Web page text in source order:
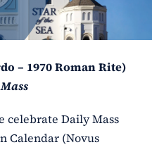
– 1970 Roman Rite)
celebrate Daily Mass
Calendar (Novus